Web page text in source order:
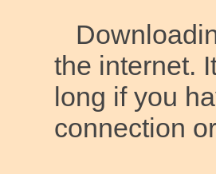
the internet.
long if you
connection